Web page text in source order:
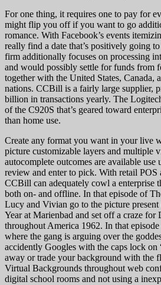
For one thing, it requires one to pay for
might flip you off if you want to go
romance. With Facebook’s events
really find a date that’s positively going
firm additionally focuses on processing
and would possibly settle for funds from
together with the United States, Canada,
nations. CCBill is a fairly large supplier,
billion in transactions yearly. The
of the C920S that’s geared toward
than home use.
Create any format you want in your live
picture customizable layers and multiple
autocomplete outcomes are available
review and enter to pick. With retail POS
CCBill can adequately cowl a enterprise
both on- and offline. In that episode of
Lucy and Vivian go to the picture present
Year at Marienbad and set off a craze for
throughout America 1962. In that
where the gang is arguing over the
accidently Googles with the caps lock
away or trade your background with the
Virtual Backgrounds throughout web
digital school rooms and not using a